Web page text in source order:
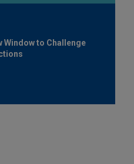
Window to Challenge